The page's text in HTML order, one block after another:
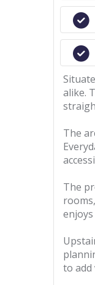
alike.
The
The
to